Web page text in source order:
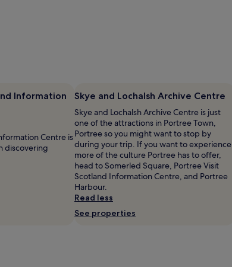
Information
Centre is
discovering
Skye and Lochalsh Archive Centre
Skye and Lochalsh Archive Centre is just
one of the attractions in Portree Town,
Portree so you might want to stop by
during your trip. If you want to experience
more of the culture Portree has to offer,
head to Somerled Square, Portree Visit
Scotland Information Centre, and Portree
Harbour.
Read less
See properties